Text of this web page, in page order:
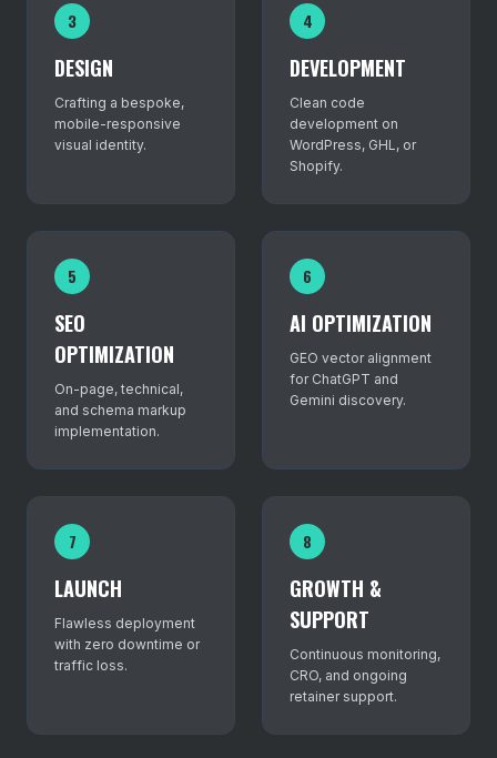
3
DESIGN
Crafting a bespoke,
mobile-responsive
visual identity.
4
DEVELOPMENT
Clean code
development on
WordPress, GHL, or
Shopify.
5
SEO
OPTIMIZATION
On-page, technical,
and schema markup
implementation.
6
AI OPTIMIZATION
GEO vector alignment
for ChatGPT and
Gemini discovery.
7
LAUNCH
Flawless deployment
with zero downtime or
traffic loss.
8
GROWTH &
SUPPORT
Continuous monitoring,
CRO, and ongoing
retainer support.